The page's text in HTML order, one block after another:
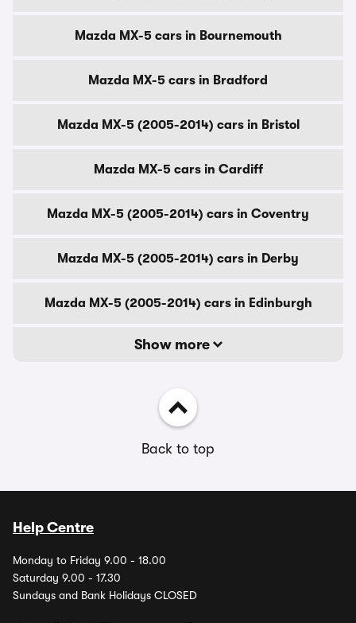
Mazda MX-5 cars in Bournemouth
Mazda MX-5 cars in Bradford
Mazda MX-5 (2005-2014) cars in Bristol
Mazda MX-5 cars in Cardiff
Mazda MX-5 (2005-2014) cars in Coventry
Mazda MX-5 (2005-2014) cars in Derby
Mazda MX-5 (2005-2014) cars in Edinburgh
Show more
Back to top
Help Centre
Monday to Friday 9.00 - 18.00
Saturday 9.00 - 17.30
Sundays and Bank Holidays CLOSED